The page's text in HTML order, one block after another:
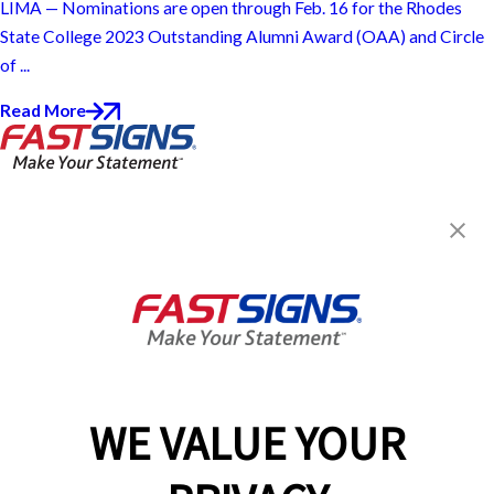
WE VALUE YOUR
LIMA — Nominations are open through Feb. 16 for the Rhodes
State College 2023 Outstanding Alumni Award (OAA) and Circle
of ...
Read More
9:00 AM - 5:00 PM
Help & Support